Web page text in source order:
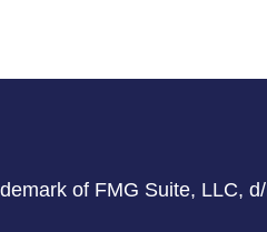
of FMG Suite, LLC,